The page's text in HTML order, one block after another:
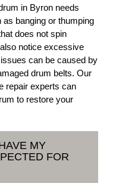
in Byron needs
banging or thumping
does not spin
notice excessive
can be caused by
drum belts. Our
repair experts can
to restore your
MY
FOR